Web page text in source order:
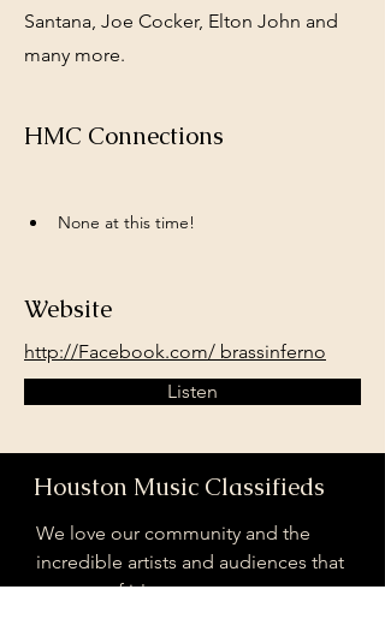
Santana, Joe Cocker, Elton John and
many more.
HMC Connections
None at this time!
Website
http://Facebook.com/ brassinferno
Listen
Houston Music Classifieds
We love our community and the
incredible artists and audiences that
are part of it!